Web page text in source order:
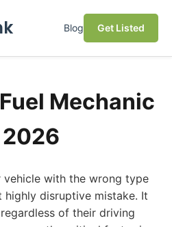
Blog Get Listed
Mechanic
with the wrong type
disruptive mistake. It
of their driving